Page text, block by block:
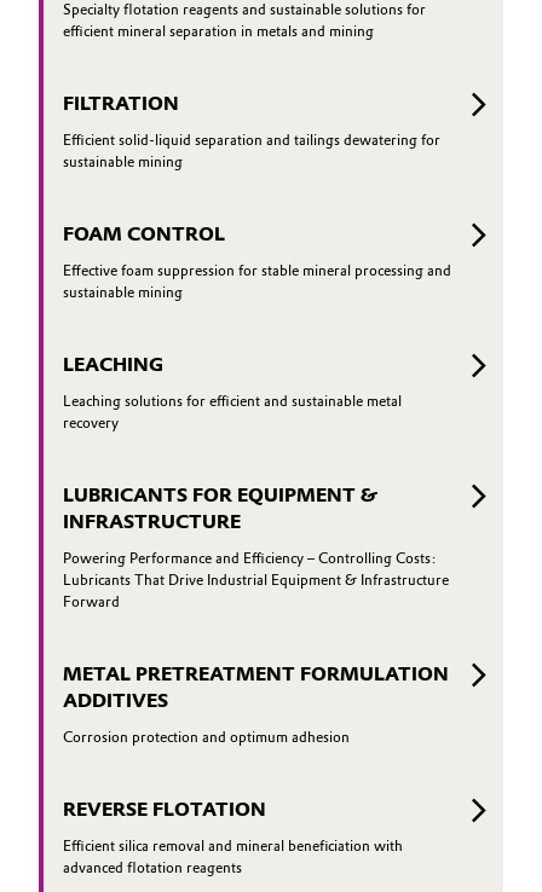
Consumer Goods & Lifestyle
Energy, Environment & Utilities
Industrial Manufacturing & Machinery
Lubricants & Lubricant Additives
Medical Devices
Metals & Mining
Personal Care & Beauty
Pharma & Biopharma
Plastics & Rubber
Pulp, Paper & Packaging
Procurement
Business Lines
Career
Media
Specialty flotation reagents and sustainable solutions for
efficient mineral separation in metals and mining
FILTRATION
Efficient solid-liquid separation and tailings dewatering for
sustainable mining
FOAM CONTROL
Effective foam suppression for stable mineral processing and
sustainable mining
LEACHING
Leaching solutions for efficient and sustainable metal
recovery
LUBRICANTS FOR EQUIPMENT &
INFRASTRUCTURE
Powering Performance and Efficiency – Controlling Costs:
Lubricants That Drive Industrial Equipment & Infrastructure
Forward
METAL PRETREATMENT FORMULATION
ADDITIVES
Corrosion protection and optimum adhesion
REVERSE FLOTATION
Efficient silica removal and mineral beneficiation with
advanced flotation reagents